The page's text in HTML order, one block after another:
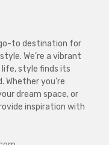
to destination for
We’re a vibrant
style finds its
Whether you’re
dream space, or
inspiration with